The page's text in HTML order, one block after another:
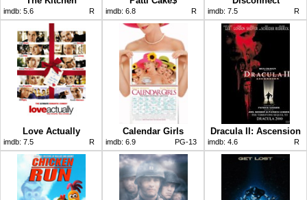
imdb: 5.6 R imdb: 6.8 R imdb: 7.5 R
Love Actually
imdb: 7.5 R
Calendar Girls
imdb: 6.9 PG-13
Dracula II: Ascension
imdb: 4.6 R